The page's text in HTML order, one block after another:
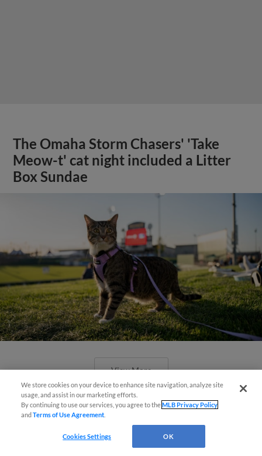
The Omaha Storm Chasers' 'Take
Meow-t' cat night included a Litter
Box Sundae
View More
Boston's Triple-A affiliate throws
We store cookies on your device to enhance site navigation, analyze site
usage, and assist in our marketing efforts.
By continuing to use our services, you agree to theMLB Privacy Policy
andTerms of Use Agreement
Cookies Settings OK